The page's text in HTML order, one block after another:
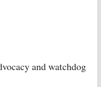
and watchdog